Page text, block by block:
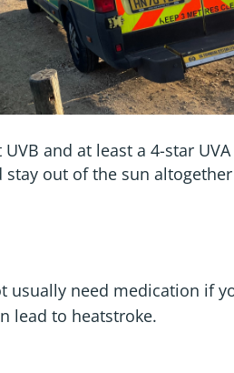
and at least a 4-star
out of the sun
usually need medication if
lead to heatstroke.